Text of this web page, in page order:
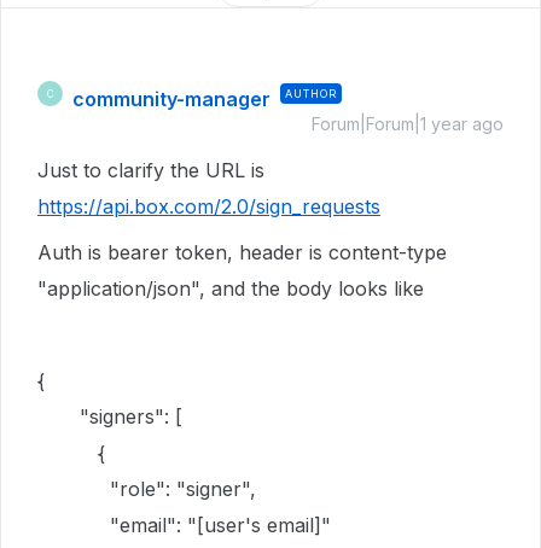
C community-manager AUTHOR
Forum|Forum|1 year ago
Just to clarify the URL is
https://api.box.com/2.0/sign_requests
Auth is bearer token, header is content-type
"application/json", and the body looks like
{
"signers": [
{
"role": "signer",
"email": "[user's email]"